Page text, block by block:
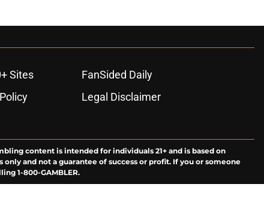
Sites
FanSided Daily
Legal Disclaimer
content is intended for individuals 21+ and is based on
and not a guarantee of success or profit. If you or someone
1-800-GAMBLER.